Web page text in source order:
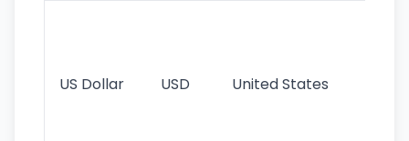
US Dollar USD United States